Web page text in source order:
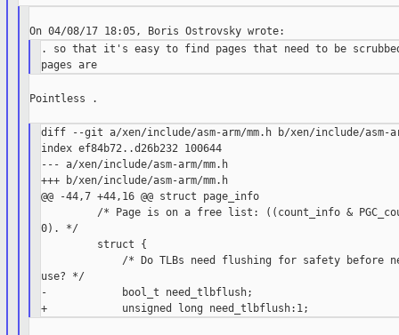
. so that it's easy to find pages that need to be
pages are
Pointless .
diff --git a/xen/include/asm-arm/mm.h b/xen/include/asm-
index ef84b72..d26b232 100644
--- a/xen/include/asm-arm/mm.h
+++ b/xen/include/asm-arm/mm.h
@@ -44,7 +44,16 @@ struct page_info
/* Page is on a free list: ((count_info &
0). */
         struct {
/* Do TLBs need flushing for safety before
use? */
-            bool_t need_tlbflush;